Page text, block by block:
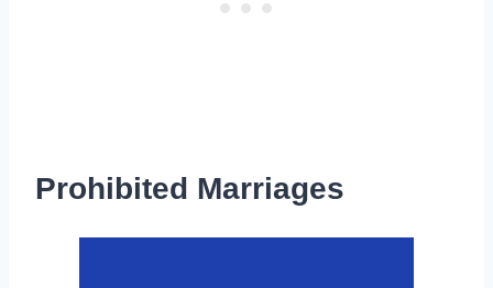
Prohibited Marriages